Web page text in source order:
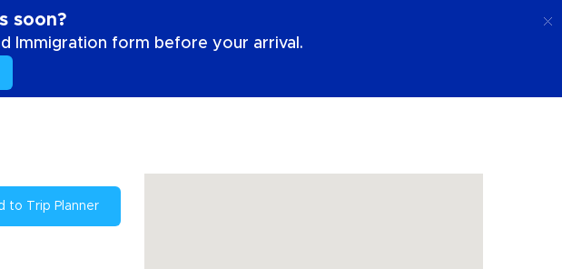
soon?
Immigration form before your arrival.
to Trip Planner